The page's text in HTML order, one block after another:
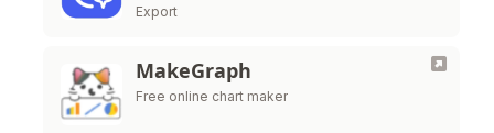
Export
MakeGraph
Free online chart maker